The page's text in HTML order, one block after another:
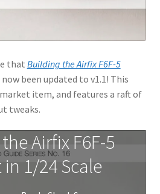
that Building the Airfix F6F-5
been updated to v1.1! This
item, and features a raft of
tweaks.
Airfix F6F-5
1/24 Scale